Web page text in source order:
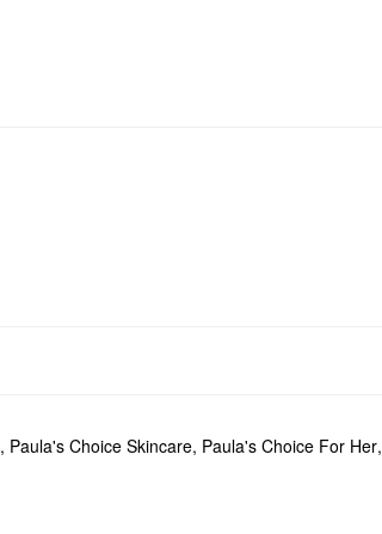
, Paula's Choice Skincare, Paula's Choice For Her,